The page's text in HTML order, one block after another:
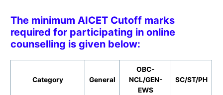
The minimum AICET Cutoff marks
required for participating in online
counselling is given below:
Category General
OBC-
NCL/GEN-
EWS
SC/ST/PH